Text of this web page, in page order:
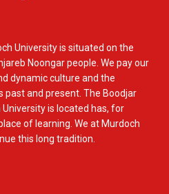
University is situated on the
Noongar people. We pay our
dynamic culture and the
past and present. The Boodjar
is located has, for
of learning. We at Murdoch
this long tradition.